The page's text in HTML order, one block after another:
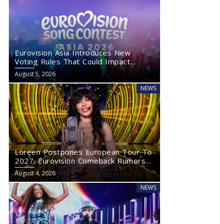
Eurovision Asia Introduces New
Voting Rules That Could Impact
Eurovision 2027
August 5, 2026
NEWS
Loreen Postpones European Tour To
2027: Eurovision Comeback Rumors
Rise
August 4, 2026
NEWS